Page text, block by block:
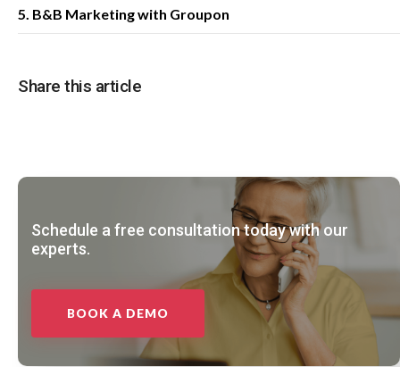
5. B&B Marketing with Groupon
Share this article
Schedule a free consultation today with our
experts.
BOOK A DEMO